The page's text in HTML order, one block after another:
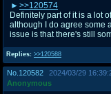
Replies: >>120588
>>120574
Definitely part of it is a lot
although I do agree some
issue is that there's still
No. 120582
2024/03/29
Anonymous